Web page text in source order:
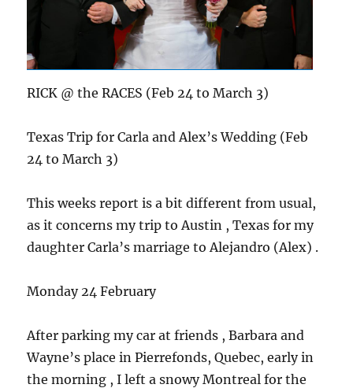
RICK @ the RACES (Feb 24 to March 3)
Texas Trip for Carla and Alex’s Wedding (Feb
24 to March 3)
This weeks report is a bit different from usual,
as it concerns my trip to Austin , Texas for my
daughter Carla’s marriage to Alejandro (Alex) .
Monday 24 February
After parking my car at friends , Barbara and
Wayne’s place in Pierrefonds, Quebec, early in
the morning , I left a snowy Montreal for the